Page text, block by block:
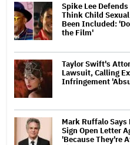
Spike Lee
Think Child
Been Included:
the Film'
Taylor Swift's
Lawsuit, Calling
Infringement
Mark Ruffalo
Sign Open Letter
'Because They're